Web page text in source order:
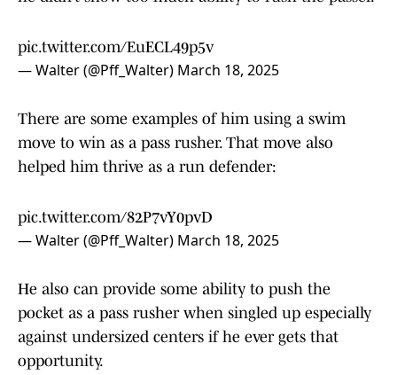
pic.twitter.com/EuECL49p5v
— Walter (@Pff_Walter) March 18, 2025
There are some examples of him using a swim
move to win as a pass rusher. That move also
helped him thrive as a run defender:
pic.twitter.com/82P7vY0pvD
— Walter (@Pff_Walter) March 18, 2025
He also can provide some ability to push the
pocket as a pass rusher when singled up especially
against undersized centers if he ever gets that
opportunity.